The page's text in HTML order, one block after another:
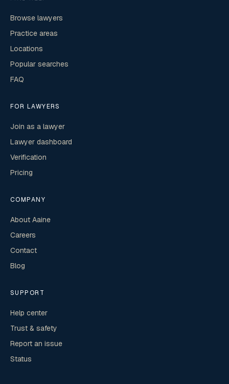
Browse lawyers
Practice areas
Locations
Popular searches
FAQ
FOR LAWYERS
Join as a lawyer
Lawyer dashboard
Verification
Pricing
COMPANY
About Aaine
Careers
Contact
Blog
SUPPORT
Help center
Trust & safety
Report an issue
Status